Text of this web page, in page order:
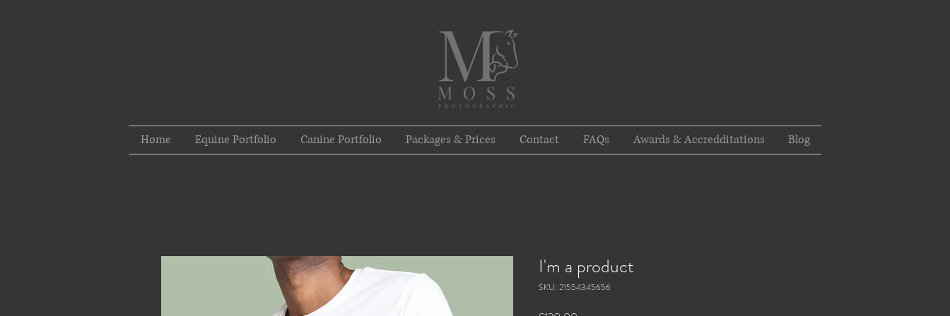
Home Equine Portfolio Canine Portfolio Packages & Prices Contact FAQs Awards & Accredditations Blog
I'm a product
SKU: 21554345656